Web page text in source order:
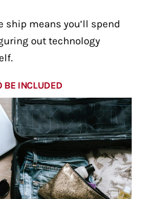
ship means you’ll spend
out technology
BE INCLUDED